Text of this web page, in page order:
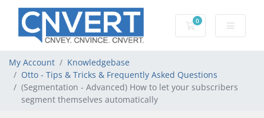
0
Shopping Cart
My Account
Knowledgebase
Otto - Tips & Tricks & Frequently Asked Questions
(Segmentation - Advanced) How to let your subscribers
segment themselves automatically